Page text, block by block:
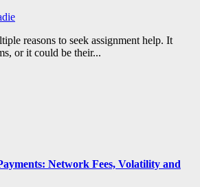
reasons to seek assignment help. It
or it could be their...
Network Fees, Volatility and